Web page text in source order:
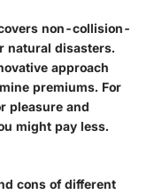
non-collision-
natural disasters.
approach
premiums. For
pleasure and
might pay less.
cons of different